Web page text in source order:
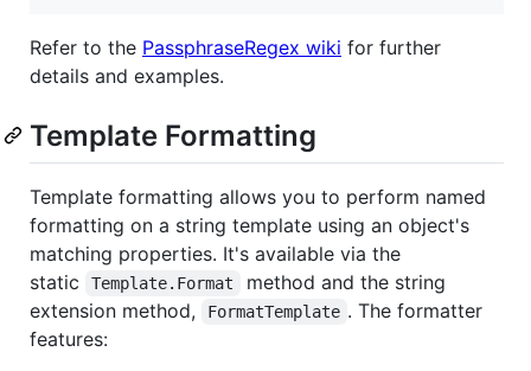
Refer to the PassphraseRegex wiki for further
details and examples.
Template Formatting
Template formatting allows you to perform named
formatting on a string template using an object's
matching properties. It's available via the
static
Template.Format
method and the string
extension method,
FormatTemplate . The formatter
features: